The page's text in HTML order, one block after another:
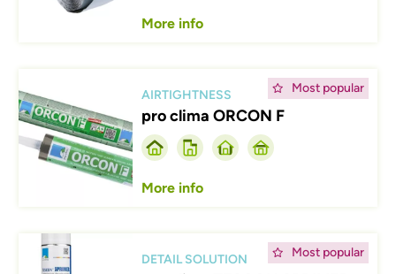
More info
Most popular
AIRTIGHTNESS
pro clima ORCON F
More info
Most popular
Afbeelding
DETAIL SOLUTION